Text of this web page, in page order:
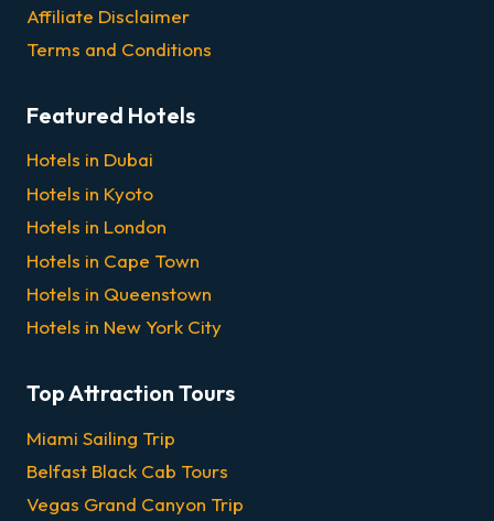
Affiliate Disclaimer
Terms and Conditions
Featured Hotels
Hotels in Dubai
Hotels in Kyoto
Hotels in London
Hotels in Cape Town
Hotels in Queenstown
Hotels in New York City
Top Attraction Tours
Miami Sailing Trip
Belfast Black Cab Tours
Vegas Grand Canyon Trip